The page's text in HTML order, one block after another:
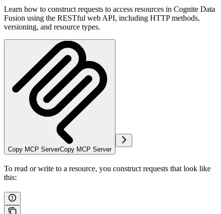
Learn how to construct requests to access resources in Cognite Data
Fusion using the RESTful web API, including HTTP methods,
versioning, and resource types.
Copy MCP ServerCopy MCP Server
To read or write to a resource, you construct requests that look like
this: